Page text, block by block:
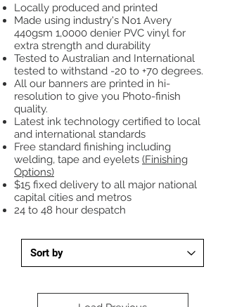
Locally produced and printed
Made using industry's No1 Avery
440gsm 1,0000 denier PVC vinyl for
extra strength and durability
Tested to Australian and International
tested to withstand -20 to +70 degrees.
All our banners are printed in hi-
resolution to give you Photo-finish
quality.
Latest ink technology certified to local
and international standards
Free standard finishing including
welding, tape and eyelets (Finishing
Options)
$15 fixed delivery to all major national
capital cities and metros
24 to 48 hour despatch